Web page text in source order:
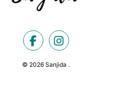
© 2026 Sanjida .